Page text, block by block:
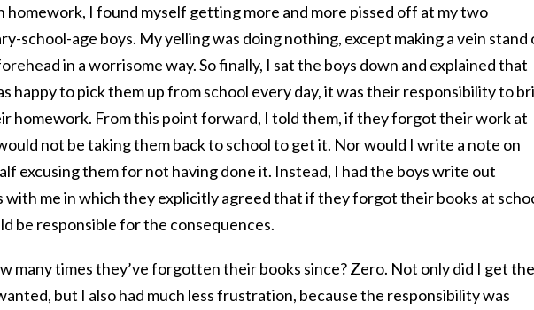
I found myself getting more and more pissed off at my two
school-age boys. My yelling was doing nothing, except making a vein stand
in a worrisome way. So finally, I sat the boys down and explained that
happy to pick them up from school every day, it was their responsibility to
homework. From this point forward, I told them, if they forgot their work at
not be taking them back to school to get it. Nor would I write a note on
excusing them for not having done it. Instead, I had the boys write out
with me in which they explicitly agreed that if they forgot their books at
be responsible for the consequences.
many times they’ve forgotten their books since? Zero. Not only did I get the
but I also had much less frustration, because the responsibility was